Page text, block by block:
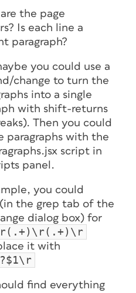
the page
Is each line a
paragraph?
you could use a
change to turn the
into a single
with shift-returns
Then you could
paragraphs with the
script in
panel.
you could
the grep tab of the
dialog box) for
it with
find everything